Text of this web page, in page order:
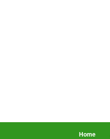
Home